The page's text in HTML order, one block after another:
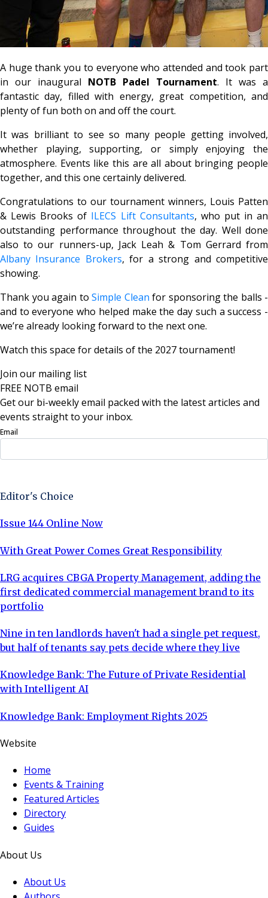
A huge thank you to everyone who attended and took part
in our inaugural NOTB Padel Tournament. It was a
fantastic day, filled with energy, great competition, and
plenty of fun both on and off the court.
It was brilliant to see so many people getting involved,
whether playing, supporting, or simply enjoying the
atmosphere. Events like this are all about bringing people
together, and this one certainly delivered.
Congratulations to our tournament winners, Louis Patten
& Lewis Brooks of ILECS Lift Consultants, who put in an
outstanding performance throughout the day. Well done
also to our runners-up, Jack Leah & Tom Gerrard from
Albany Insurance Brokers, for a strong and competitive
showing.
Thank you again to Simple Clean for sponsoring the balls -
and to everyone who helped make the day such a success -
we’re already looking forward to the next one.
Watch this space for details of the 2027 tournament!
Join our mailing list
FREE NOTB email
Get our bi-weekly email packed with the latest articles and
events straight to your inbox.
Email
Editor's Choice
Issue 144 Online Now
With Great Power Comes Great Responsibility
LRG acquires CBGA Property Management, adding the
first dedicated commercial management brand to its
portfolio
Nine in ten landlords haven't had a single pet request,
but half of tenants say pets decide where they live
Knowledge Bank: The Future of Private Residential
with Intelligent AI
Knowledge Bank: Employment Rights 2025
Website
Home
Events & Training
Featured Articles
Directory
Guides
About Us
About Us